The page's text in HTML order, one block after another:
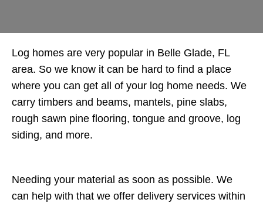
Log homes are very popular in Belle Glade, FL
area. So we know it can be hard to find a place
where you can get all of your log home needs. We
carry timbers and beams, mantels, pine slabs,
rough sawn pine flooring, tongue and groove, log
siding, and more.
Needing your material as soon as possible. We
can help with that we offer delivery services within